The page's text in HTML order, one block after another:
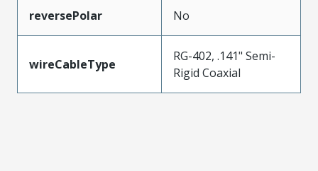
reversePolar No
wireCableType
RG-402, .141" Semi-
Rigid Coaxial